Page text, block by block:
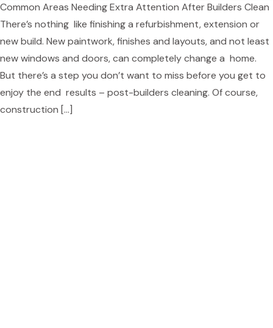
Common Areas Needing Extra Attention After Builders Clean
There’s nothing like finishing a refurbishment, extension or
new build. New paintwork, finishes and layouts, and not least
new windows and doors, can completely change a home.
But there’s a step you don’t want to miss before you get to
enjoy the end results – post-builders cleaning. Of course,
construction […]